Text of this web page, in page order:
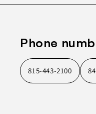
Phone
815-443-2100